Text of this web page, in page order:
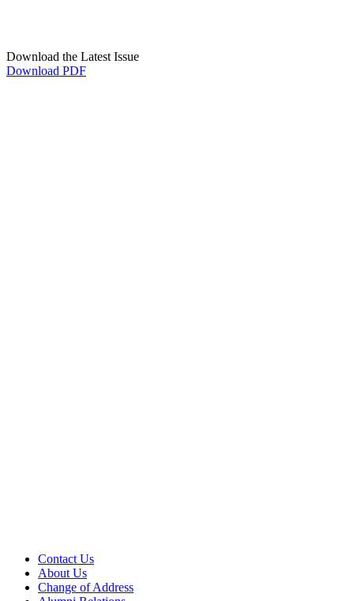
Download the Latest Issue
Download PDF
Contact Us
About Us
Change of Address